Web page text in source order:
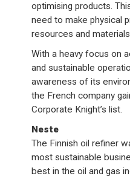
optimising products.
need to make physical
resources and
With a heavy focus on
and sustainable
awareness of its
the French company
Corporate Knight’s list.
Neste
The Finnish oil refiner
most sustainable
best in the oil and gas